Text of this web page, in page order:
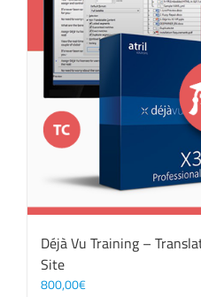
Déjà Vu Training –
Site
800,00€